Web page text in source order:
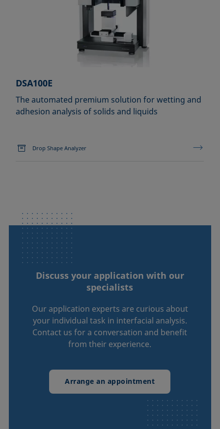
DSA100E
The automated premium solution for wetting and
adhesion analysis of solids and liquids
Drop Shape Analyzer
Discuss your application with our
specialists
Our application experts are curious about
your individual task in interfacial analysis.
Contact us for a conversation and benefit
from their experience.
Arrange an appointment